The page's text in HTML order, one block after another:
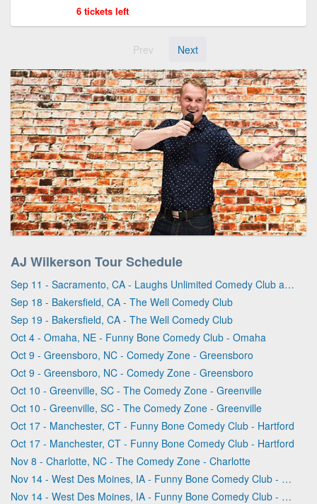
6 tickets left
Prev Next
AJ Wilkerson Tour Schedule
Sep 11 - Sacramento, CA - Laughs Unlimited Comedy Club and Lounge
Sep 18 - Bakersfield, CA - The Well Comedy Club
Sep 19 - Bakersfield, CA - The Well Comedy Club
Oct 4 - Omaha, NE - Funny Bone Comedy Club - Omaha
Oct 9 - Greensboro, NC - Comedy Zone - Greensboro
Oct 9 - Greensboro, NC - Comedy Zone - Greensboro
Oct 10 - Greenville, SC - The Comedy Zone - Greenville
Oct 10 - Greenville, SC - The Comedy Zone - Greenville
Oct 17 - Manchester, CT - Funny Bone Comedy Club - Hartford
Oct 17 - Manchester, CT - Funny Bone Comedy Club - Hartford
Nov 8 - Charlotte, NC - The Comedy Zone - Charlotte
Nov 14 - West Des Moines, IA - Funny Bone Comedy Club - Des Moines
Nov 14 - West Des Moines, IA - Funny Bone Comedy Club - Des Moines